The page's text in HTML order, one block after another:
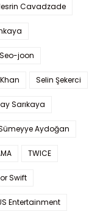
Cavadzade
joon
Selin Şekerci
Sarıkaya
Aydoğan
TWICE
Swift
Entertainment